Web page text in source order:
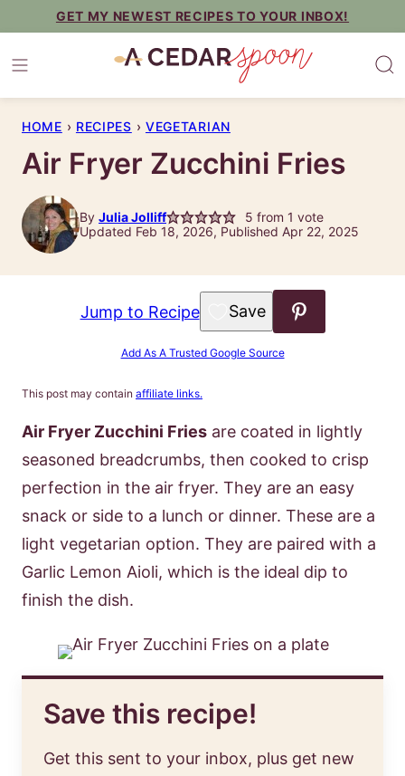
content
GET MY NEWEST RECIPES TO YOUR INBOX!
HOME › RECIPES › VEGETARIAN
Air Fryer Zucchini Fries
By Julia Jolliff 5 from 1 vote
Updated Feb 18, 2026, Published Apr 22, 2025
Jump to Recipe Save to Favorites
Add As A Trusted Google Source
This post may contain affiliate links.
Air Fryer Zucchini Fries are coated in lightly
seasoned breadcrumbs, then cooked to crisp
perfection in the air fryer. They are an easy
snack or side to a lunch or dinner. These are a
light vegetarian option. They are paired with a
Garlic Lemon Aioli, which is the ideal dip to
finish the dish.
Save this recipe!
Get this sent to your inbox, plus get new